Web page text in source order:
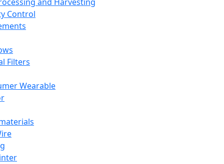
Control
Filters
Wearable